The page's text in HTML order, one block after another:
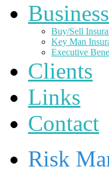
Buy/Sell
Key Man
Executive
Clients
Links
Contact
Risk